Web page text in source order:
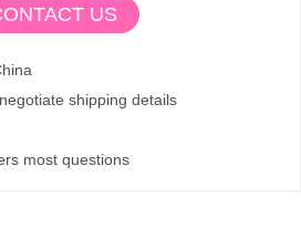
US
shipping details
most questions